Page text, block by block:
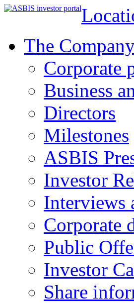
The
Corporate
Business
Directors
Milestones
ASBIS
Investor
Interviews
Corporate
Public
Investor
Share